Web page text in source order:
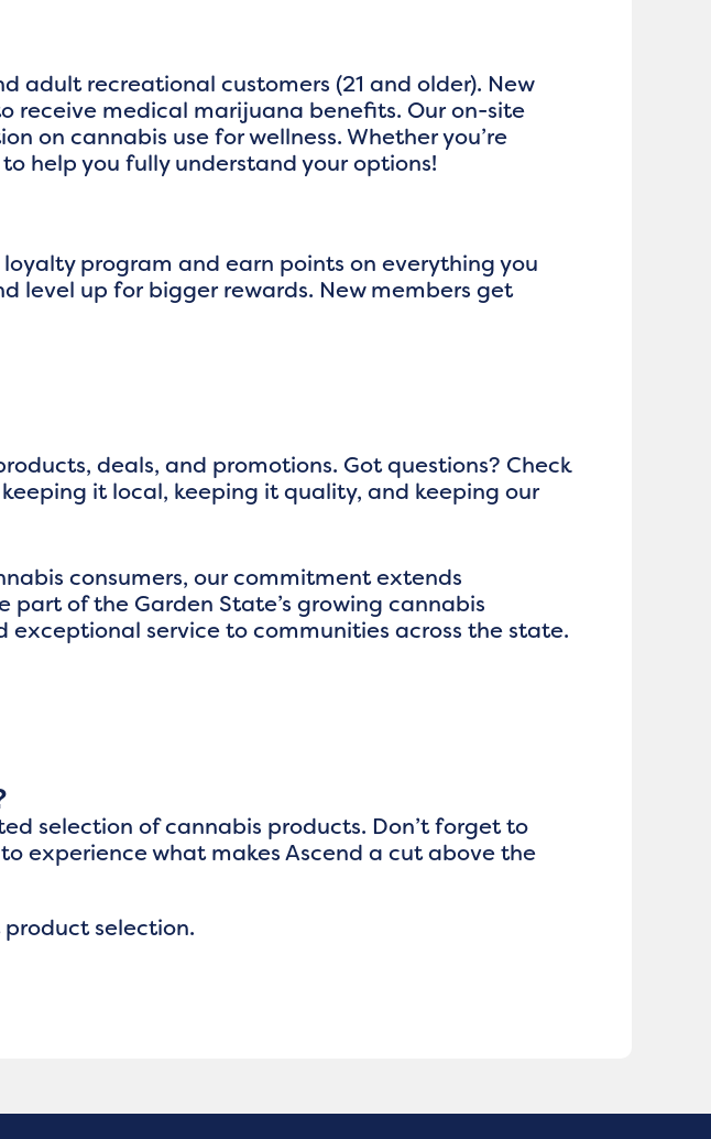
adult recreational customers (21 and older). New
receive medical marijuana benefits. Our on-site
on cannabis use for wellness. Whether you’re
help you fully understand your options!
program and earn points on everything you
level up for bigger rewards. New members get
deals, and promotions. Got questions? Check
it local, keeping it quality, and keeping our
consumers, our commitment extends
part of the Garden State’s growing cannabis
service to communities across the state.
selection of cannabis products. Don’t forget to
experience what makes Ascend a cut above the
selection.